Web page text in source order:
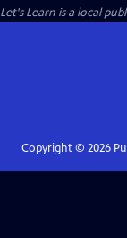
Let's Learn is a local
Copyright © 2026